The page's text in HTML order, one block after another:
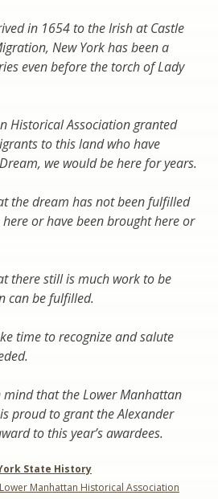
in 1654 to the Irish at Castle
New York has been a
even before the torch of Lady
Historical Association granted
to this land who have
we would be here for years.
the dream has not been fulfilled
or have been brought here or
there still is much work to be
can be fulfilled.
time to recognize and salute
that the Lower Manhattan
proud to grant the Alexander
to this year’s awardees.
State History
Lower Manhattan Historical Association